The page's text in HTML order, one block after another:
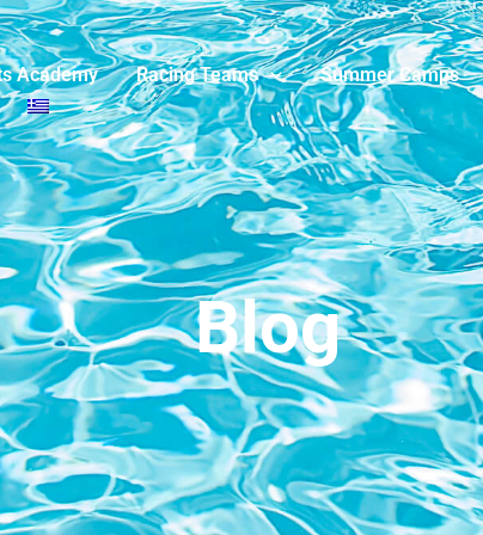
Academy Racing Teams Summer Camps
Blog